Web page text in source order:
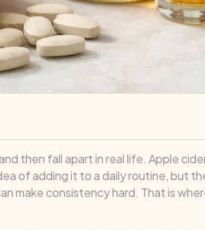
then fall apart in real life. Apple
of adding it to a daily routine, but
make consistency hard. That is